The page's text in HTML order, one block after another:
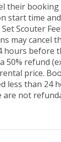
their booking
start time
Scouter
may cancel
hours before
50% refund
price.
less than 24
not